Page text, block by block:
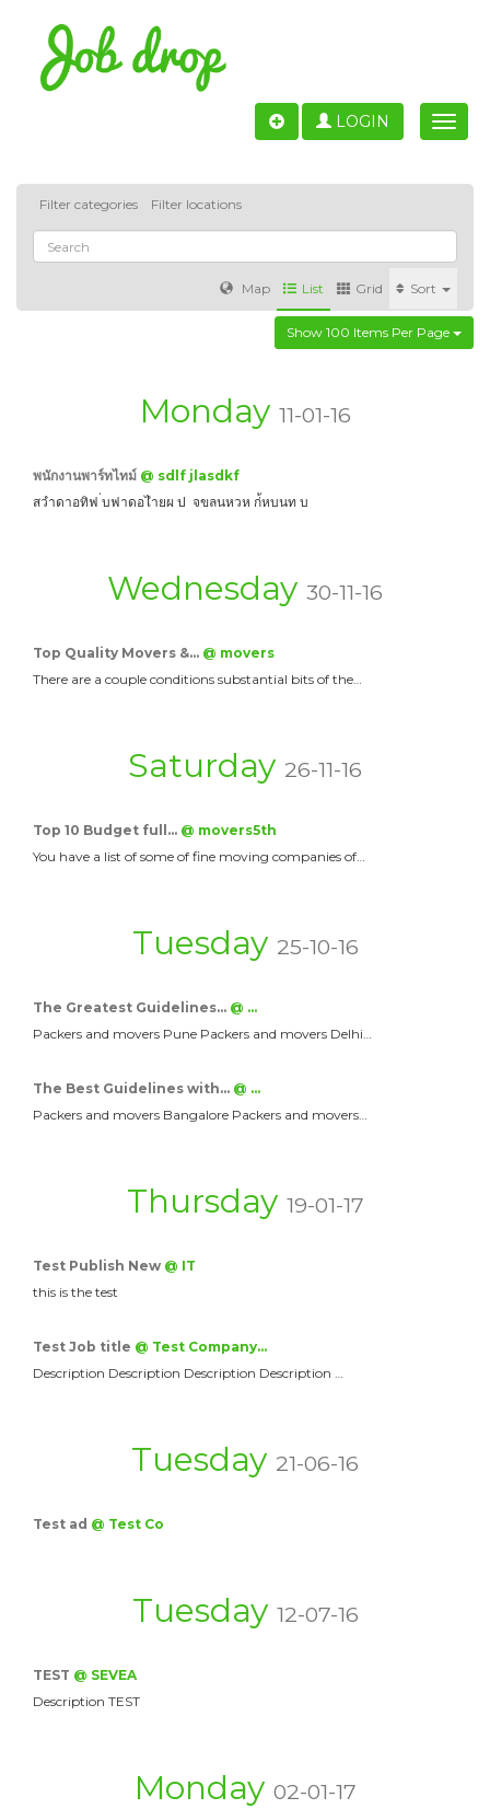
Toggle
LOGIN
Filter categories Filter locations
Sort
Grid
List
Map
Show 100 Items Per Page
Healthcare
Monday 11-01-16
พนักงานพาร์ทไทม์ @ sdlf jlasdkf
สวำดาอทิฟ ่บฟาดอไำยผ ป จขลนหวห ก่้หบนท บ
Wednesday 30-11-16
Top Quality Movers &… @ movers
There are a couple conditions substantial bits of the…
Saturday 26-11-16
Top 10 Budget full… @ movers5th
You have a list of some of fine moving companies of…
Tuesday 25-10-16
The Greatest Guidelines… @ …
Packers and movers Pune Packers and movers Delhi…
The Best Guidelines with… @ …
Packers and movers Bangalore Packers and movers…
Thursday 19-01-17
Test Publish New @ IT
this is the test
Test Job title @ Test Company…
Description Description Description Description …
Tuesday 21-06-16
Test ad @ Test Co
Tuesday 12-07-16
TEST @ SEVEA
Description TEST
Monday 02-01-17